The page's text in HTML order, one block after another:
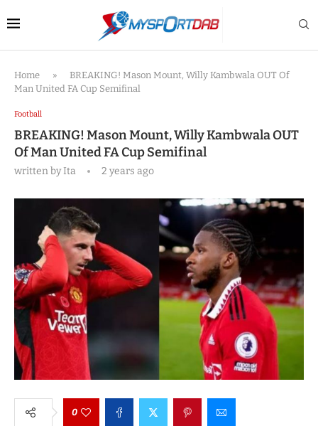
Home »
BREAKING! Mason Mount, Willy Kambwala OUT Of
Man United FA Cup Semifinal
Football
BREAKING! Mason Mount, Willy Kambwala OUT
Of Man United FA Cup Semifinal
written byIta 2 years ago
0